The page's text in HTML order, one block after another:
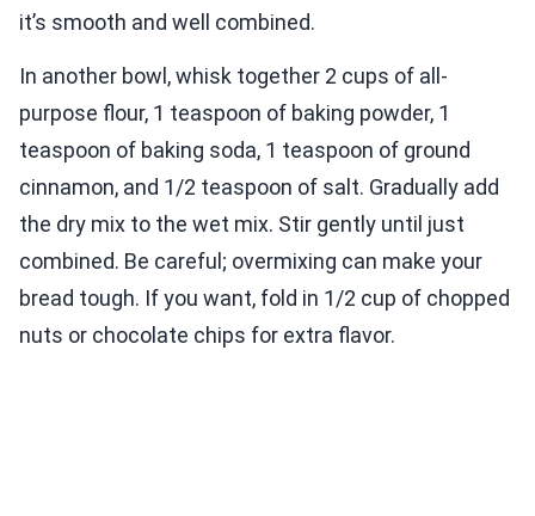
it’s smooth and well combined.
In another bowl, whisk together 2 cups of all-
purpose flour, 1 teaspoon of baking powder, 1
teaspoon of baking soda, 1 teaspoon of ground
cinnamon, and 1/2 teaspoon of salt. Gradually add
the dry mix to the wet mix. Stir gently until just
combined. Be careful; overmixing can make your
bread tough. If you want, fold in 1/2 cup of chopped
nuts or chocolate chips for extra flavor.